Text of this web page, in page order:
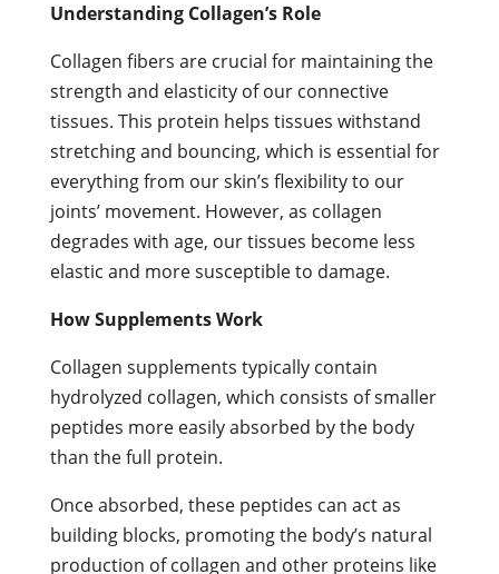
Understanding Collagen’s Role
Collagen fibers are crucial for maintaining the
strength and elasticity of our connective
tissues. This protein helps tissues withstand
stretching and bouncing, which is essential for
everything from our skin’s flexibility to our
joints’ movement. However, as collagen
degrades with age, our tissues become less
elastic and more susceptible to damage.
How Supplements Work
Collagen supplements typically contain
hydrolyzed collagen, which consists of smaller
peptides more easily absorbed by the body
than the full protein.
Once absorbed, these peptides can act as
building blocks, promoting the body’s natural
production of collagen and other proteins like